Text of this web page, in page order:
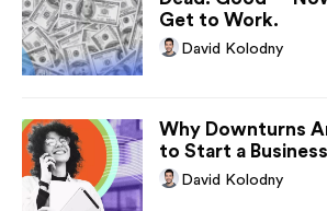
Get to Work.
David Kolodny
Why Downturns
to Start a Business
David Kolodny